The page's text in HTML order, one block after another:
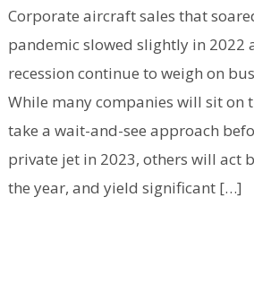
Corporate aircraft sales that
pandemic slowed slightly in 2022
recession continue to weigh on
While many companies will sit on
take a wait-and-see approach
private jet in 2023, others will act
the year, and yield significant […]